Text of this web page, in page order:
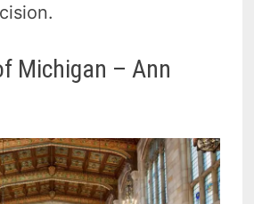
Michigan – Ann